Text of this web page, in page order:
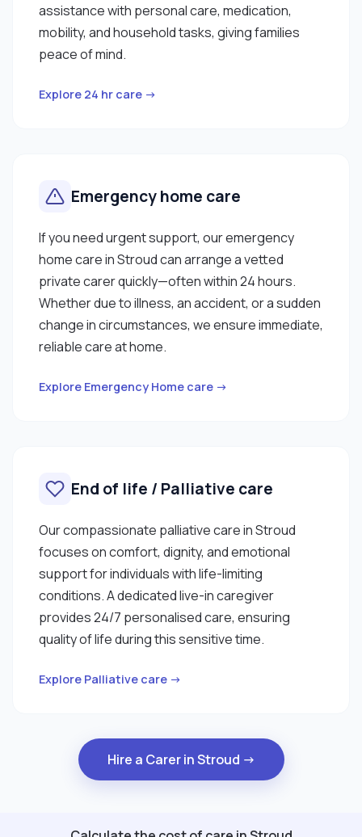
assistance with personal care, medication,
mobility, and household tasks, giving families
peace of mind.
Explore 24 hr care →
Emergency home care
If you need urgent support, our emergency
home care in Stroud can arrange a vetted
private carer quickly—often within 24 hours.
Whether due to illness, an accident, or a sudden
change in circumstances, we ensure immediate,
reliable care at home.
Explore Emergency Home care →
End of life / Palliative care
Our compassionate palliative care in Stroud
focuses on comfort, dignity, and emotional
support for individuals with life-limiting
conditions. A dedicated live-in caregiver
provides 24/7 personalised care, ensuring
quality of life during this sensitive time.
Explore Palliative care →
Hire a Carer in Stroud →